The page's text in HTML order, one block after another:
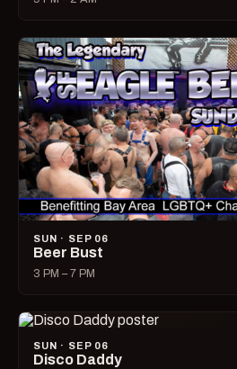
SUN · SEP 06
Beer Bust
3 PM – 7 PM
SUN · SEP 06
Disco Daddy